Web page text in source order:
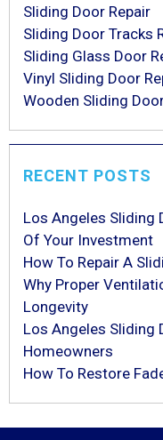
Sliding Door Repair
Sliding Door Tracks
Sliding Glass Door
Vinyl Sliding Door
Wooden Sliding
RECENT POSTS
Los Angeles Sliding
Of Your Investment
How To Repair A
Why Proper
Longevity
Los Angeles Sliding
Homeowners
How To Restore